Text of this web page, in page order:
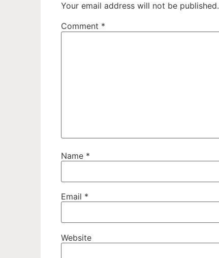
Your email address will not be published.
Comment *
Name *
Email *
Website